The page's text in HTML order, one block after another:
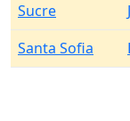
Sucre
Santa Sofia